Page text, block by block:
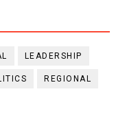
LEADERSHIP
REGIONAL